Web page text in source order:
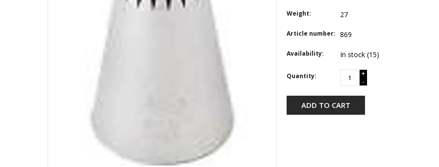
Weight: 27
Article number: 869
Availability: In stock (15)
Quantity:
+
-
ADD TO CART